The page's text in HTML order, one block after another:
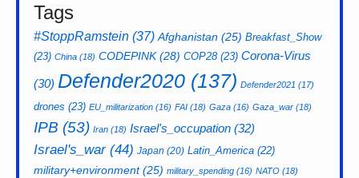
Tags
#StoppRamstein (37) Afghanistan (25) Breakfast_Show
(23) China (18) CODEPINK(28) COP28(23) Corona-Virus
(30) Defender2020 (137) Defender2021 (17)
drones (23) EU_militarization (16) FAI (18) Gaza (16) Gaza_war (18)
IPB (53) Iran (18) Israel's_occupation (32)
Israel's_war(44) Japan (20) Latin_America (22)
military+environment(25) military_spending (16) NATO (18)